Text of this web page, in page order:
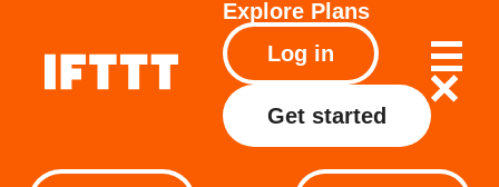
Explore Plans
Log in
Get started